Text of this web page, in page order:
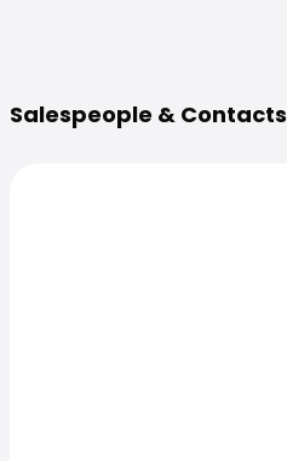
Salespeople & Contacts